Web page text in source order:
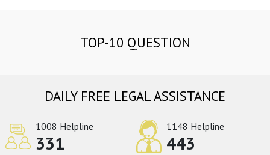
TOP-10 QUESTION
DAILY FREE LEGAL ASSISTANCE
1008 Helpline
331
1148 Helpline
443